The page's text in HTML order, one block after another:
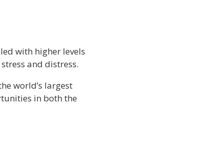
with higher levels
and distress.
world’s largest
in both the